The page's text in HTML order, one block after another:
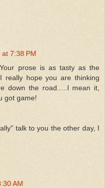
7:38 PM
prose is as tasty as the
really hope you are thinking
down the road.....I mean it,
got game!
talk to you the other day, I
AM